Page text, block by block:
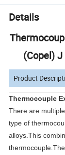
Details
(Copel)
Product
Thermocouple
There are
type of
alloys.This